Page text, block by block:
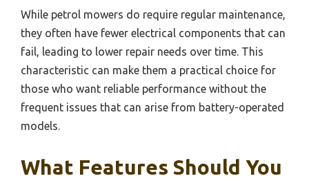
While petrol mowers do require regular maintenance,
they often have fewer electrical components that can
fail, leading to lower repair needs over time. This
characteristic can make them a practical choice for
those who want reliable performance without the
frequent issues that can arise from battery-operated
models.
What Features Should You